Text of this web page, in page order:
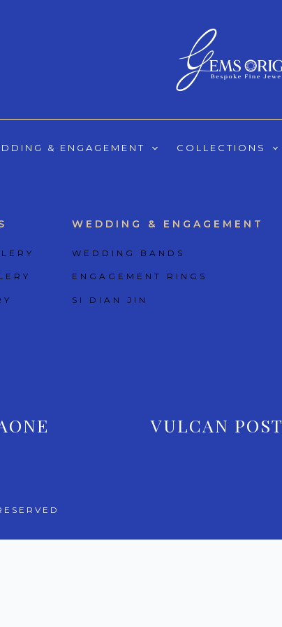
& ENGAGEMENT COLLECTIONS
WEDDING & ENGAGEMENT
WEDDING BANDS
ENGAGEMENT RINGS
SI DIAN JIN
VULCAN POST